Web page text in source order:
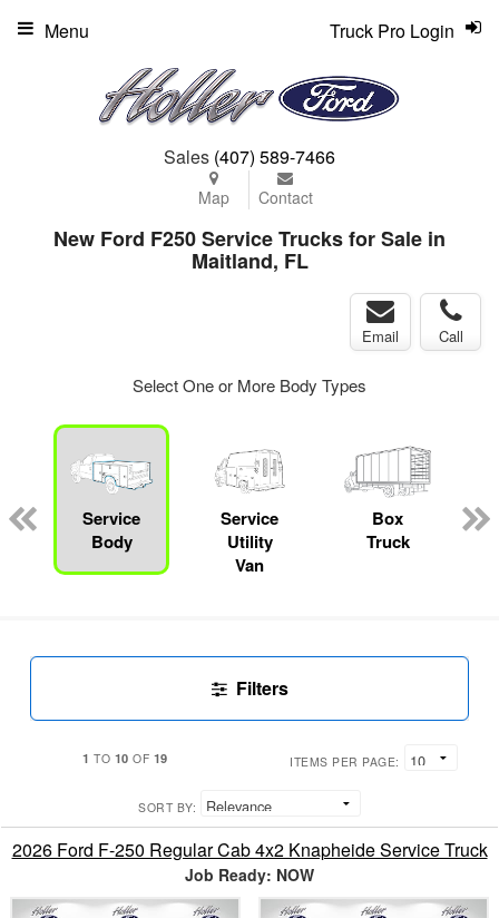
Sales (407) 589-7466
Map Contact
Truck Pro Login
Menu
New Ford F250 Service Trucks for Sale in
Maitland, FL
Email Call
Select One or More Body Types
Service
Body
Service
Utility
Van
Box
Truck
Filters
1 TO 10 OF 19 ITEMS PER PAGE:
SORT BY:
2026 Ford F-250 Regular Cab 4x2 Knapheide Service Truck
Job Ready: NOW